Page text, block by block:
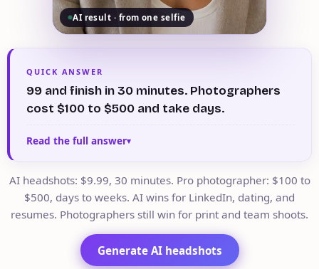
AI result · from one selfie
QUICK ANSWER
99 and finish in 30 minutes. Photographers
cost $100 to $500 and take days.
Read the full answer
AI headshots: $9.99, 30 minutes. Pro photographer: $100 to
$500, days to weeks. AI wins for LinkedIn, dating, and
resumes. Photographers still win for print and team shoots.
Generate AI headshots